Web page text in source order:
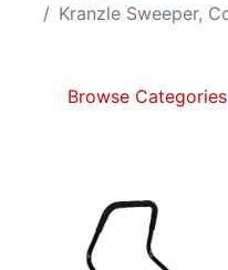
Kranzle Sweeper,
Browse Categories